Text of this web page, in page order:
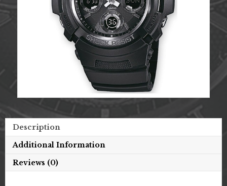
Description
Additional Information
Reviews (0)